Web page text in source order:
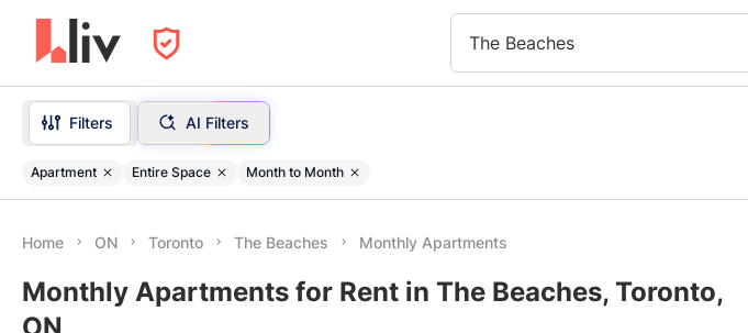
The Beaches
Filters AI Filters
Apartment Entire Space Month to Month
Home ON Toronto The Beaches Monthly Apartments
Monthly Apartments for Rent in The Beaches, Toronto,